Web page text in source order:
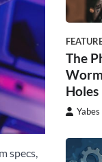
specs,
The
Holes
Yabes